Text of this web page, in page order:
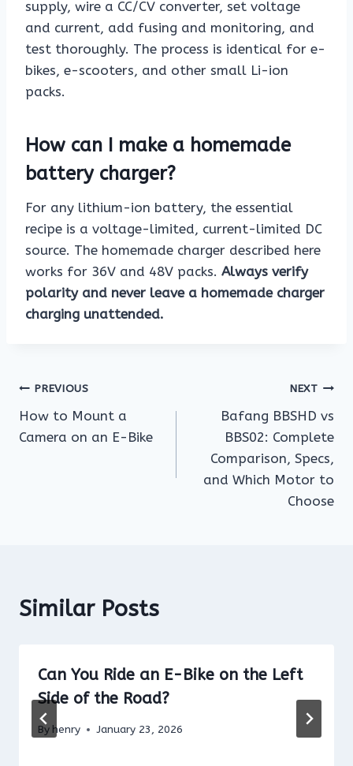
supply, wire a CC/CV converter, set voltage
and current, add fusing and monitoring, and
test thoroughly. The process is identical for e-
bikes, e-scooters, and other small Li-ion
packs.
How can I make a homemade
battery charger?
For any lithium-ion battery, the essential
recipe is a voltage-limited, current-limited DC
source. The homemade charger described here
works for 36V and 48V packs. Always verify
polarity and never leave a homemade charger
charging unattended.
Post
navigation
PREVIOUS
How to Mount a
Camera on an E-Bike
NEXT
Bafang BBSHD vs
BBS02: Complete
Comparison, Specs,
and Which Motor to
Choose
Similar Posts
Can You Ride an E-Bike on the Left
Side of the Road?
By henry January 23, 2026